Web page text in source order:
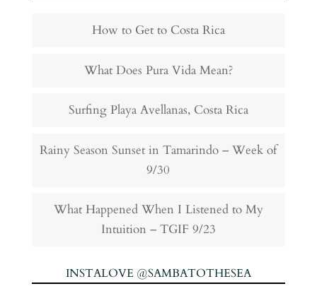
How to Get to Costa Rica
What Does Pura Vida Mean?
Surfing Playa Avellanas, Costa Rica
Rainy Season Sunset in Tamarindo – Week of
9/30
What Happened When I Listened to My
Intuition – TGIF 9/23
INSTALOVE @SAMBATOTHESEA